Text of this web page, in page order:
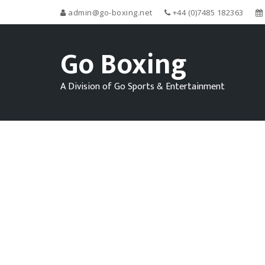
admin@go-boxing.net +44 (0)7485 182363
Go Boxing
A Division of Go Sports & Entertainment